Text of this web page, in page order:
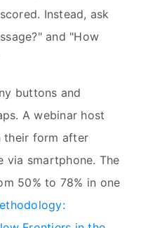
Instead, ask
and "How
buttons and
A webinar host
their form after
via smartphone. The
50% to 78% in one